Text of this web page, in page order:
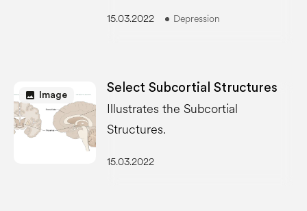
15.03.2022 Depression
image Image
Select Subcortial Structures
Illustrates the Subcortial
Structures.
15.03.2022